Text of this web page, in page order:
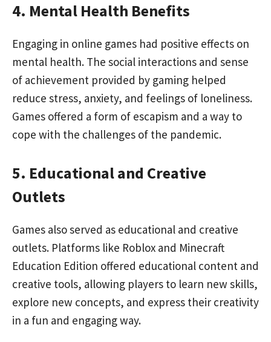
4. Mental Health Benefits
Engaging in online games had positive effects on
mental health. The social interactions and sense
of achievement provided by gaming helped
reduce stress, anxiety, and feelings of loneliness.
Games offered a form of escapism and a way to
cope with the challenges of the pandemic.
5. Educational and Creative
Outlets
Games also served as educational and creative
outlets. Platforms like Roblox and Minecraft
Education Edition offered educational content and
creative tools, allowing players to learn new skills,
explore new concepts, and express their creativity
in a fun and engaging way.